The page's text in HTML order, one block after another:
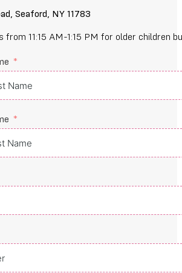
Seaford, NY 11783
from 11:15 AM-1:15 PM for older children